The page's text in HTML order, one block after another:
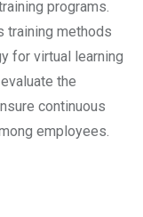
programs.
training methods
for virtual learning
the
continuous
employees.